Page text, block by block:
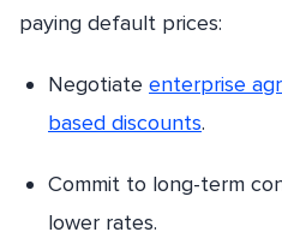
paying default prices:
Negotiate enterprise
based discounts.
Commit to long-term
lower rates.